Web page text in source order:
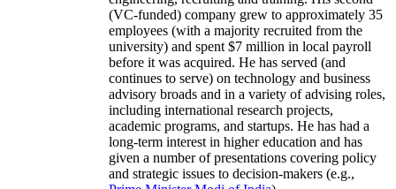
(VC-funded) company grew to approximately 35
employees (with a majority recruited from the
university) and spent $7 million in local payroll
before it was acquired. He has served (and
continues to serve) on technology and business
advisory broads and in a variety of advising roles,
including international research projects,
academic programs, and startups. He has had a
long-term interest in higher education and has
given a number of presentations covering policy
and strategic issues to decision-makers (e.g.,